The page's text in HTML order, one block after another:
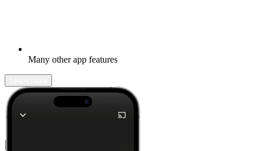
Many other app features